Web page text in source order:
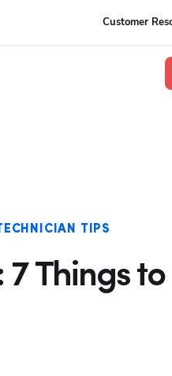
Customer
TIPS
7 Things to